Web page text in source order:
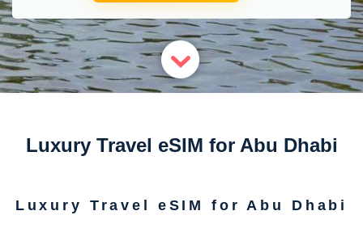
Luxury Travel eSIM for Abu Dhabi
Luxury Travel eSIM for Abu Dhabi